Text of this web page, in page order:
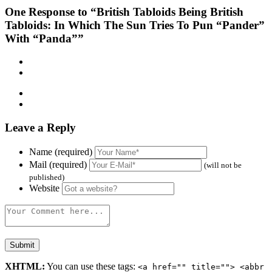
One Response to “British Tabloids Being British
Tabloids: In Which The Sun Tries To Pun “Pander”
With “Panda””
Leave a Reply
Name (required)
Mail (required)
(will not be
published)
Website
XHTML: You can use these tags: <a href="" title=""> <abbr